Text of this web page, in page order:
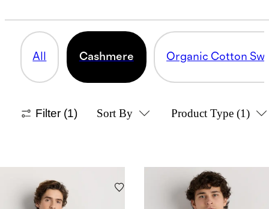
All Cashmere Organic Cotton
Filter (1) Sort By Product Type (1)